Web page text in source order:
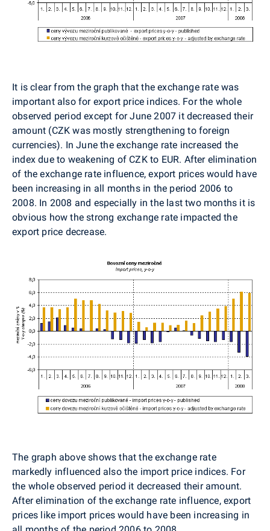
It is clear from the graph that the exchange rate was
important also for export price indices. For the whole
observed period except for June 2007 it decreased their
amount (CZK was mostly strengthening to foreign
currencies). In June the exchange rate increased the
index due to weakening of CZK to EUR. After elimination
of the exchange rate influence, export prices would have
been increasing in all months in the period 2006 to
2008. In 2008 and especially in the last two months it is
obvious how the strong exchange rate impacted the
export price decrease.
The graph above shows that the exchange rate
markedly influenced also the import price indices. For
the whole observed period it decreased their amount.
After elimination of the exchange rate influence, export
prices like import prices would have been increasing in